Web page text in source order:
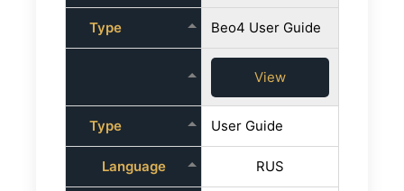
Type Beo4 User Guide
View
Type User Guide
Language RUS